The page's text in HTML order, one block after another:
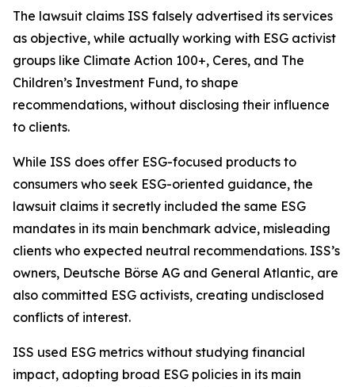
The lawsuit claims ISS falsely advertised its services
as objective, while actually working with ESG activist
groups like Climate Action 100+, Ceres, and The
Children’s Investment Fund, to shape
recommendations, without disclosing their influence
to clients.
While ISS does offer ESG-focused products to
consumers who seek ESG-oriented guidance, the
lawsuit claims it secretly included the same ESG
mandates in its main benchmark advice, misleading
clients who expected neutral recommendations. ISS’s
owners, Deutsche Börse AG and General Atlantic, are
also committed ESG activists, creating undisclosed
conflicts of interest.
ISS used ESG metrics without studying financial
impact, adopting broad ESG policies in its main